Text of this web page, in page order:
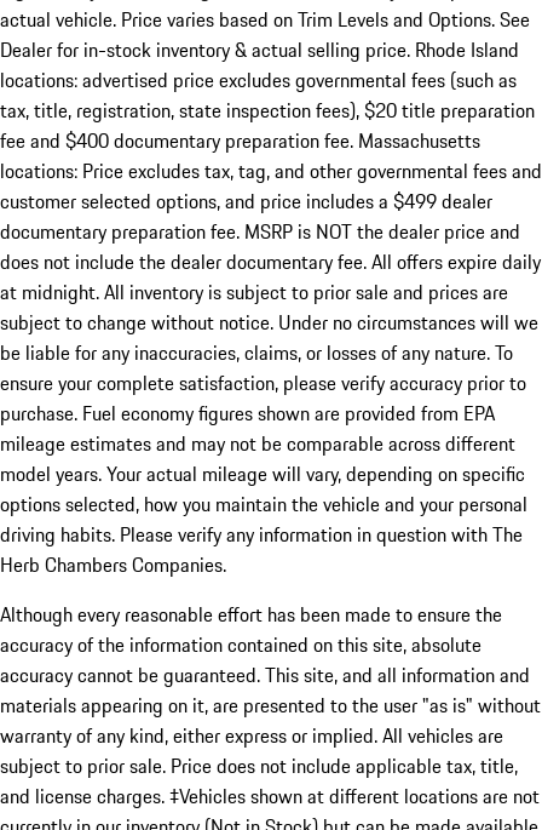
actual vehicle. Price varies based on Trim Levels and Options. See
Dealer for in-stock inventory & actual selling price. Rhode Island
locations: advertised price excludes governmental fees (such as
tax, title, registration, state inspection fees), $20 title preparation
fee and $400 documentary preparation fee. Massachusetts
locations: Price excludes tax, tag, and other governmental fees and
customer selected options, and price includes a $499 dealer
documentary preparation fee. MSRP is NOT the dealer price and
does not include the dealer documentary fee. All offers expire daily
at midnight. All inventory is subject to prior sale and prices are
subject to change without notice. Under no circumstances will we
be liable for any inaccuracies, claims, or losses of any nature. To
ensure your complete satisfaction, please verify accuracy prior to
purchase. Fuel economy figures shown are provided from EPA
mileage estimates and may not be comparable across different
model years. Your actual mileage will vary, depending on specific
options selected, how you maintain the vehicle and your personal
driving habits. Please verify any information in question with The
Herb Chambers Companies.
Although every reasonable effort has been made to ensure the
accuracy of the information contained on this site, absolute
accuracy cannot be guaranteed. This site, and all information and
materials appearing on it, are presented to the user "as is" without
warranty of any kind, either express or implied. All vehicles are
subject to prior sale. Price does not include applicable tax, title,
and license charges. ‡Vehicles shown at different locations are not